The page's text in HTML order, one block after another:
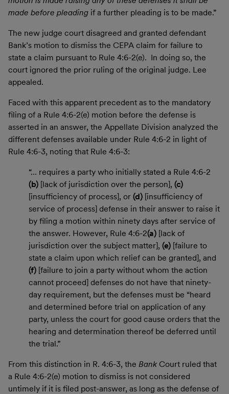
made before pleading if a further pleading is to be made.”
The new judge court disagreed and granted defendant
Bank’s motion to dismiss the CEPA claim for failure to
state a claim pursuant to Rule 4:6-2(e). In doing so, the
court ignored the prior ruling of the original judge. Lee
appealed.
Faced with this apparent precedent as to the mandatory
filing of a Rule 4:6-2(e) motion before the defense is
asserted in an answer, the Appellate Division analyzed the
different defenses available under Rule 4:6-2 in light of
Rule 4:6-3, noting that Rule 4:6-3:
“… requires a party who initially stated a Rule 4:6-2
(b) [lack of jurisdiction over the person], (c)
[insufficiency of process], or (d) [insufficiency of
service of process] defense in their answer to raise it
by filing a motion within ninety days after service of
the answer. However, Rule 4:6-2(a) [lack of
jurisdiction over the subject matter], (e) [failure to
state a claim upon which relief can be granted], and
(f) [failure to join a party without whom the action
cannot proceed] defenses do not have that ninety-
day requirement, but the defenses must be “heard
and determined before trial on application of any
party, unless the court for good cause orders that the
hearing and determination thereof be deferred until
the trial.”
From this distinction in R. 4:6-3, the Bank Court ruled that
a Rule 4:6-2(e) motion to dismiss is not considered
untimely if it is filed post-answer, as long as the defense of